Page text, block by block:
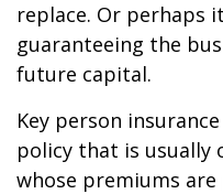
replace. Or perhaps
guaranteeing the
future capital.
Key person
policy that is usually
whose premiums